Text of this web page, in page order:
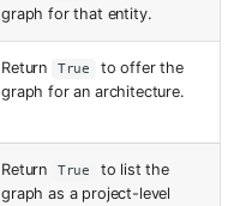
graph for that entity.
Return True
to offer the
graph for an architecture.
Return True
to list the
graph as a project-level